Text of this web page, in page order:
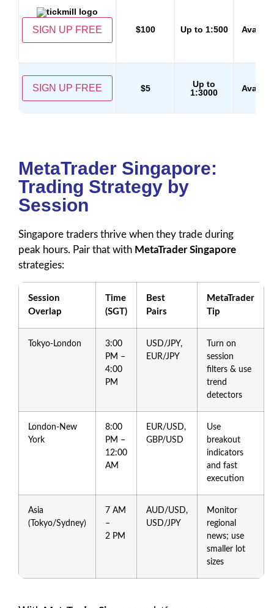
SIGN UP FREE $100 Up to 1:500
SIGN UP FREE $5
Up to
1:3000
MetaTrader Singapore:
Trading Strategy by
Session
Singapore traders thrive when they trade during
peak hours. Pair that with MetaTrader Singapore
strategies:
Session
Overlap
Time
(SGT)
Best
Pairs
MetaTrader
Tip
Tokyo‑London
3:00
PM –
4:00
PM
USD/JPY,
EUR/JPY
Turn on
session
filters & use
trend
detectors
London‑New
York
8:00
PM –
12:00
AM
EUR/USD,
GBP/USD
Use
breakout
indicators
and fast
execution
Asia
(Tokyo/Sydney)
7 AM
–
2 PM
AUD/USD,
USD/JPY
Monitor
regional
news; use
smaller lot
sizes